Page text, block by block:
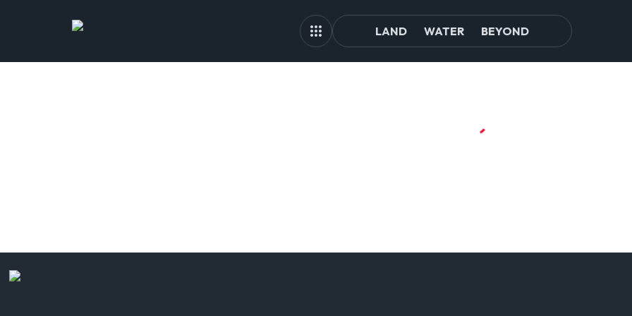
LAND WATER BEYOND